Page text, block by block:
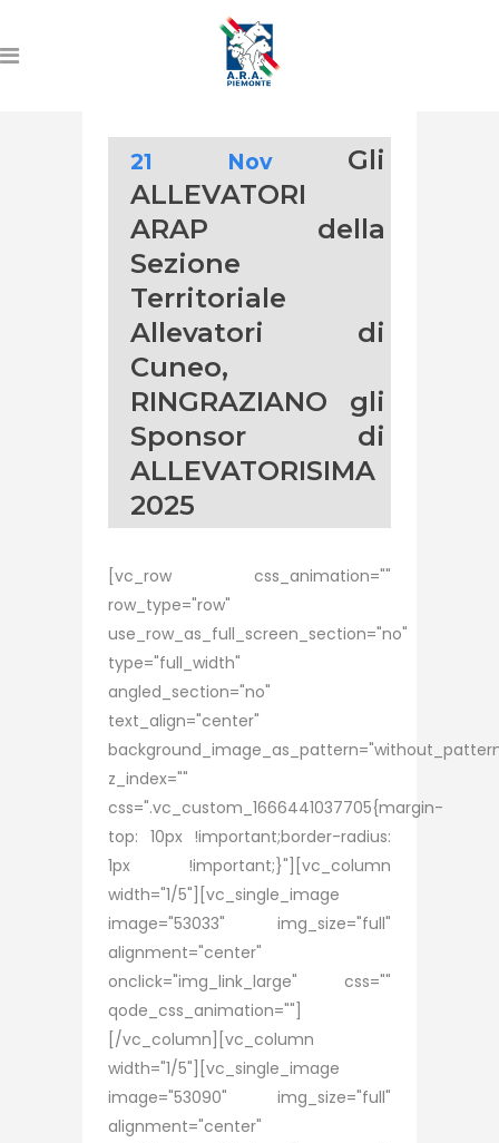
21 Nov
Gli
ALLEVATORI
ARAP della
Sezione
Territoriale
Allevatori di
Cuneo,
RINGRAZIANO gli
Sponsor di
ALLEVATORISIMA
2025
[vc_row css_animation=""
row_type="row"
use_row_as_full_screen_section="no"
type="full_width"
angled_section="no"
text_align="center"
z_index=""
css=".vc_custom_1666441037705{margin-
top: 10px !important;border-radius:
1px !important;}"][vc_column
width="1/5"][vc_single_image
image="53033" img_size="full"
alignment="center"
onclick="img_link_large" css=""
qode_css_animation=""]
[/vc_column][vc_column
width="1/5"][vc_single_image
image="53090" img_size="full"
alignment="center"